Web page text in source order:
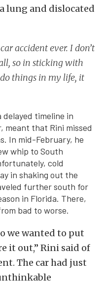
lung and dislocated
accident ever. I don’t
so in sticking with
things in my life, it
timeline in
meant that Rini missed
In mid-February, he
whip to South
cold
in shaking out the
further south for
in Florida. There,
bad to worse.
we wanted to put
it out,” Rini said of
The car had just